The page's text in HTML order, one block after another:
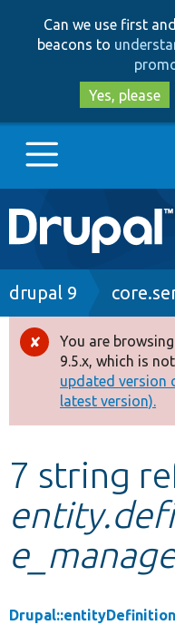
Can we use first
beacons to
Yes, please
Main
navigation
Go to Drupal.org
Drupal 8+
Other projects
Develop for
Breadcrumb
drupal 9
Error
message
You are
9.5.x, which is
updated version
latest version).
7 string